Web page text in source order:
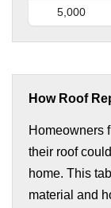
5,000
How Roof
Homeowners
their roof
home. This
material and